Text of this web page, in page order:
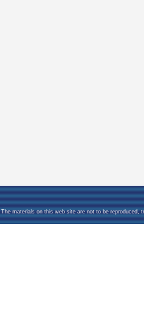
The materials on this web site are not to be reproduced,